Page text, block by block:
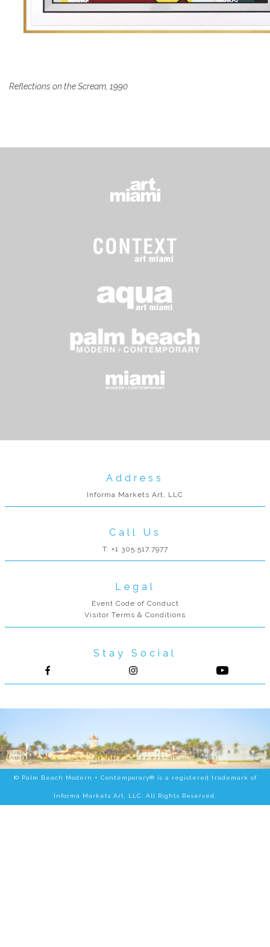
Reflections on the Scream, 1990
Address
Informa Markets Art, LLC
Call Us
T: +1 305.517.7977
Legal
Event Code of Conduct
Visitor Terms & Conditions
Stay Social
© Palm Beach Modern + Contemporary® is a registered trademark of
Informa Markets Art, LLC. All Rights Reserved.